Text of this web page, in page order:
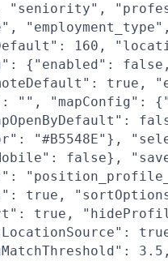
"seniority",
160,
{"enabled":
true,
"", "mapConfig":
"#B5548E"},
false},
true,
true,